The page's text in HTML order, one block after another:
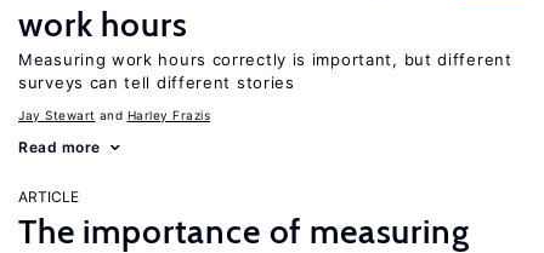
work hours
Measuring work hours correctly is important, but different
surveys can tell different stories
Jay Stewart Harley Frazis
Read more
ARTICLE
The importance of measuring